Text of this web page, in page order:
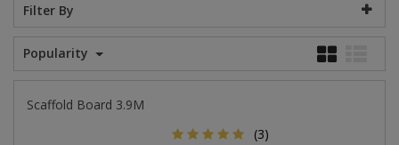
Filter By
Popularity
Scaffold Board 3.9M
(3)